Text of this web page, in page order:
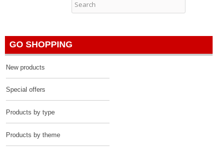
Past Pixels
GO SHOPPING
New products
Special offers
Products by type
Products by theme